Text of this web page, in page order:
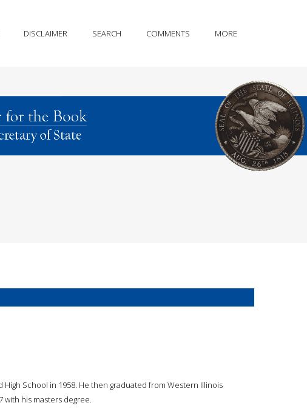
DISCLAIMER SEARCH COMMENTS MORE
High School in 1958. He then graduated from Western Illinois
with his masters degree.